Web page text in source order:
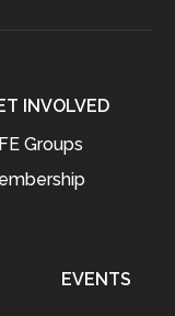
INVOLVED
Groups
EVENTS